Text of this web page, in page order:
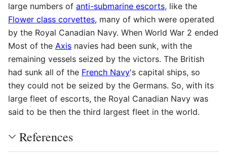
large numbers of anti-submarine escorts, like the
Flower class corvettes, many of which were operated
by the Royal Canadian Navy. When World War 2 ended
Most of the Axis navies had been sunk, with the
remaining vessels seized by the victors. The British
had sunk all of the French Navy's capital ships, so
they could not be seized by the Germans. So, with its
large fleet of escorts, the Royal Canadian Navy was
said to be then the third largest fleet in the world.
References